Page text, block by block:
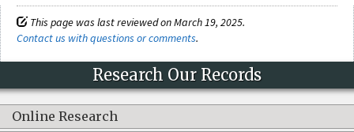
This page was last reviewed on March 19, 2025.
Contact us with questions or comments.
Research Our Records
Online Research